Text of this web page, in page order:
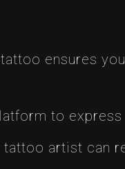
ensures
to
artist can